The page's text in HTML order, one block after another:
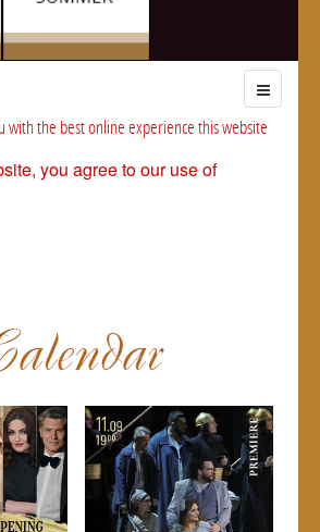
with the best online experience this website
you agree to our use of